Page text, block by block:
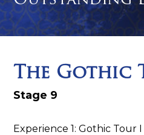
t
e
The Gothic
Stage 9
Experience 1: Gothic Tour